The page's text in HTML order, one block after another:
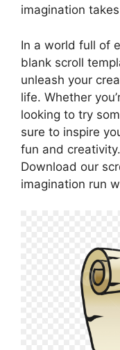
imagination
In a world full of
blank scroll
unleash your
life. Whether
looking to try
sure to inspire
fun and
Download our
imagination run